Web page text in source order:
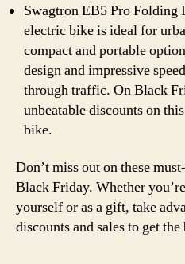
Swagtron EB5 Pro
electric bike is ideal for
compact and portable
design and impressive
through traffic. On Black
unbeatable discounts on
bike.
Don’t miss out on these
Black Friday. Whether
yourself or as a gift, take
discounts and sales to get